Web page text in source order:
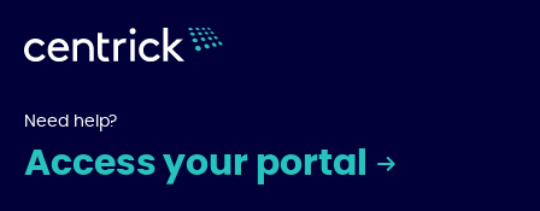
Need help?
Access your portal